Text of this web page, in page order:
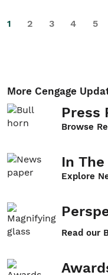
1 2 3 4 5
More Cengage
Press
Browse
In
Explore
Read our